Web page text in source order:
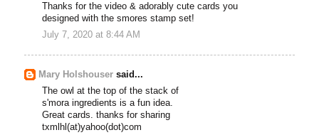
Thanks for the video & adorably cute cards you
designed with the smores stamp set!
July 7, 2020 at 8:44 AM
Mary Holshouser said...
The owl at the top of the stack of
s'mora ingredients is a fun idea.
Great cards. thanks for sharing
txmlhl(at)yahoo(dot)com